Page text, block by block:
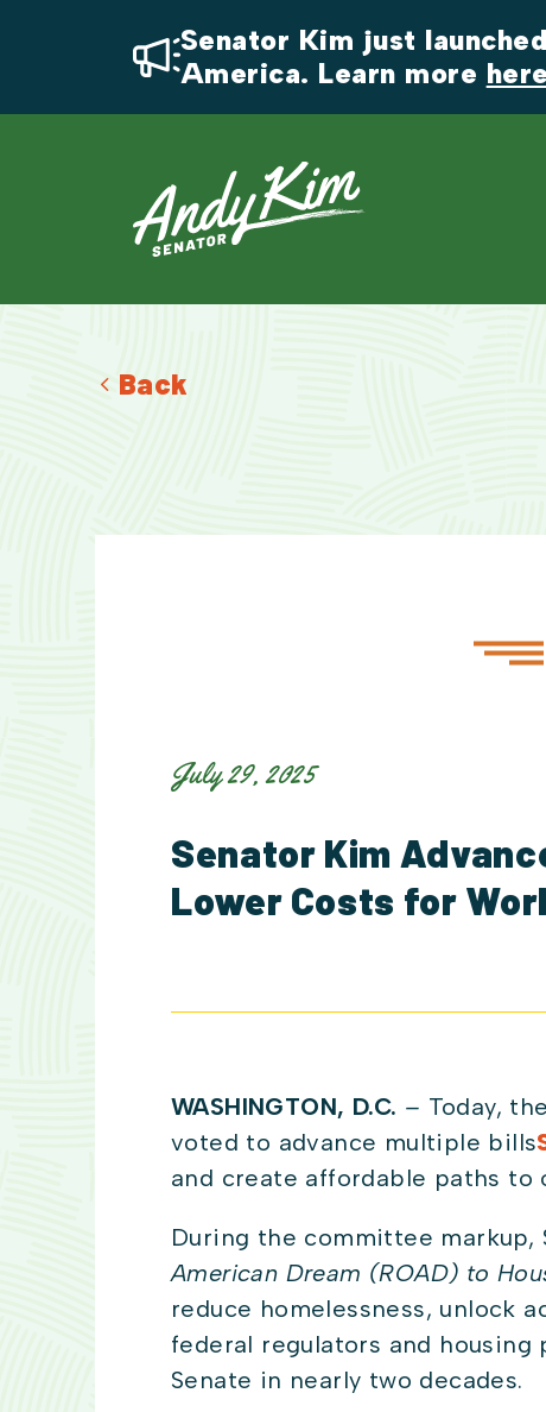
Senator Kim just
America. Learn more here
Back
July 29, 2025
Senator Kim
Lower Costs for
WASHINGTON, D.C. – Today,
voted to advance multiple bills
and create affordable paths to
During the committee
American Dream (ROAD) to
reduce homelessness, unlock
federal regulators and
Senate in nearly two decades.